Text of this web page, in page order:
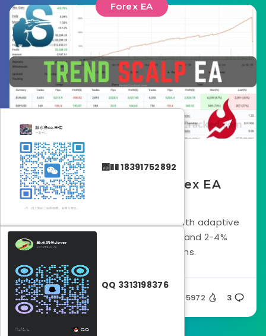
Forex EA
Trend Scalp Free Forex EA
Scalping-focused EA for EURUSD with adaptive
stop loss, trend-based entries, and 2-4%
estimated monthly returns.
Silent 5972 3
΢�� 18391752892
QQ 3313198376